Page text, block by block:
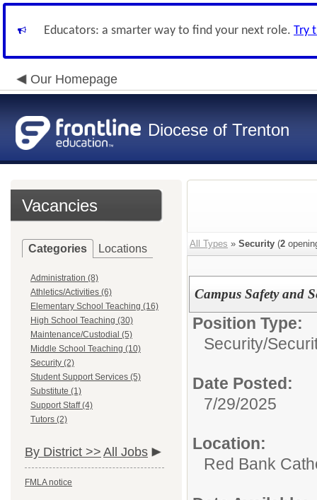
Educators: a smarter way to find your next role. Try
Our Homepage
Diocese of Trenton
Vacancies
Categories Locations
Administration (8)
Athletics/Activities (6)
Elementary School Teaching (16)
High School Teaching (30)
Maintenance/Custodial (5)
Middle School Teaching (10)
Security (2)
Student Support Services (5)
Substitute (1)
Support Staff (4)
Tutors (2)
By District >> All Jobs
FMLA notice
All Types » Security (2
Campus Safety and
Position Type:
Security/
Date Posted:
7/29/2025
Location:
Red Bank